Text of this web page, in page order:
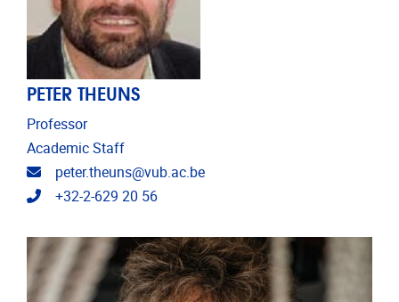
PETER THEUNS
Professor
Academic Staff
Email address
peter.theuns@vub.ac.be
Telephone
+32-2-629 20 56